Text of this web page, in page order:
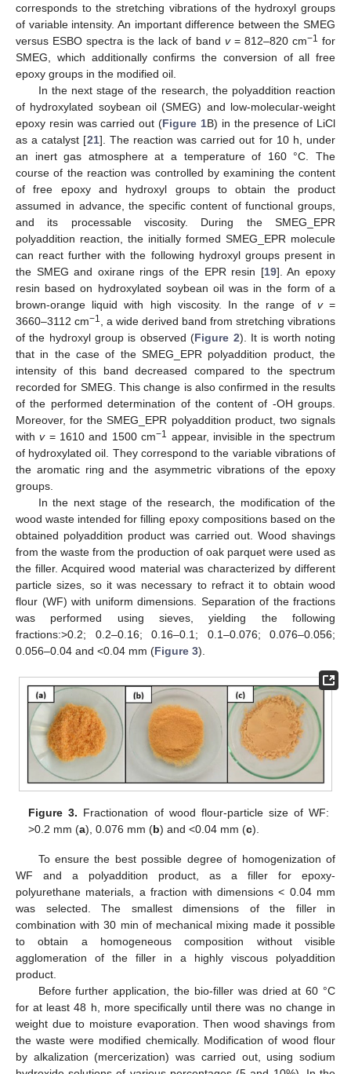
corresponds to the stretching vibrations of the hydroxyl groups
of variable intensity. An important difference between the SMEG
versus ESBO spectra is the lack of band v= 812–820 cm−1 for
SMEG, which additionally confirms the conversion of all free
epoxy groups in the modified oil.
In the next stage of the research, the polyaddition reaction
of hydroxylated soybean oil (SMEG) and low-molecular-weight
epoxy resin was carried out (Figure 1B) in the presence of LiCl
as a catalyst [21]. The reaction was carried out for 10 h, under
an inert gas atmosphere at a temperature of 160 °C. The
course of the reaction was controlled by examining the content
of free epoxy and hydroxyl groups to obtain the product
assumed in advance, the specific content of functional groups,
and its processable viscosity. During the SMEG_EPR
polyaddition reaction, the initially formed SMEG_EPR molecule
can react further with the following hydroxyl groups present in
the SMEG and oxirane rings of the EPR resin [19]. An epoxy
resin based on hydroxylated soybean oil was in the form of a
brown-orange liquid with high viscosity. In the range of v=
3660–3112 cm−1
, a wide derived band from stretching vibrations
of the hydroxyl group is observed (Figure 2). It is worth noting
that in the case of the SMEG_EPR polyaddition product, the
intensity of this band decreased compared to the spectrum
recorded for SMEG. This change is also confirmed in the results
of the performed determination of the content of -OH groups.
Moreover, for the SMEG_EPR polyaddition product, two signals
withv= 1610 and 1500 cm−1 appear, invisible in the spectrum
of hydroxylated oil. They correspond to the variable vibrations of
the aromatic ring and the asymmetric vibrations of the epoxy
groups.
In the next stage of the research, the modification of the
wood waste intended for filling epoxy compositions based on the
obtained polyaddition product was carried out. Wood shavings
from the waste from the production of oak parquet were used as
the filler. Acquired wood material was characterized by different
particle sizes, so it was necessary to refract it to obtain wood
flour (WF) with uniform dimensions. Separation of the fractions
was performed using sieves, yielding the following
fractions:>0.2; 0.2–0.16; 0.16–0.1; 0.1–0.076; 0.076–0.056;
0.056–0.04 and <0.04 mm (Figure 3).
Figure 3. Fractionation of wood flour-particle size of WF:
>0.2 mm (a), 0.076 mm (b) and <0.04 mm (c).
To ensure the best possible degree of homogenization of
WF and a polyaddition product, as a filler for epoxy-
polyurethane materials, a fraction with dimensions < 0.04 mm
was selected. The smallest dimensions of the filler in
combination with 30 min of mechanical mixing made it possible
to obtain a homogeneous composition without visible
agglomeration of the filler in a highly viscous polyaddition
product.
Before further application, the bio-filler was dried at 60 °C
for at least 48 h, more specifically until there was no change in
weight due to moisture evaporation. Then wood shavings from
the waste were modified chemically. Modification of wood flour
by alkalization (mercerization) was carried out, using sodium